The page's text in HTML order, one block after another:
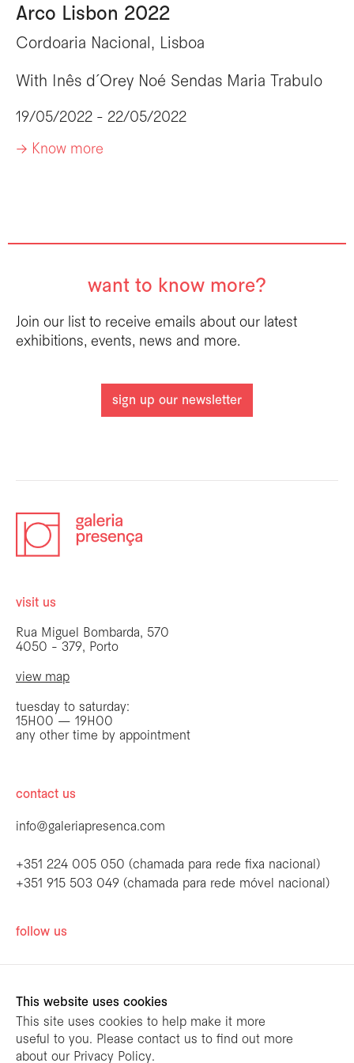
Arco Lisbon 2022
Cordoaria Nacional, Lisboa
With Inês d´Orey Noé Sendas Maria Trabulo
19/05/2022 - 22/05/2022
-> Know more
want to know more?
Join our list to receive emails about our latest
exhibitions, events, news and more.
sign up our newsletter
visit us
Rua Miguel Bombarda, 570
4050 - 379, Porto
view map
tuesday to saturday:
15H00 — 19H00
any other time by appointment
contact us
info@galeriapresenca.com
+351 224 005 050 (chamada para rede fixa nacional)
+351 915 503 049 (chamada para rede móvel nacional)
follow us
be the first to know
Join our list to receive emails about our
first name
This website uses cookies
This site uses cookies to help make it more
useful to you. Please contact us to find out more
about our Privacy Policy.